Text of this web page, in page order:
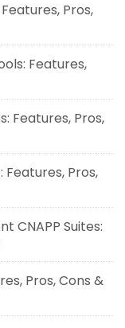
Pros,
Features,
Features, Pros,
Features, Pros,
CNAPP Suites:
Pros, Cons &